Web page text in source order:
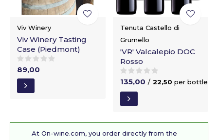
Viv Winery
Viv Winery Tasting
Case (Piedmont)
89,00
Tenuta Castello di
Grumello
'VR' Valcalepio DOC
Rosso
135,00 / 22,50 per bottle
At On-wine.com, you order directly from the